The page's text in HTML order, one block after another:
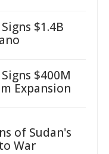
$1.4B
$400M
Expansion
of Sudan's
War